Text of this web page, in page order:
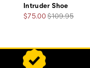
Intruder Shoe
Sale
$75.00Regular
$109.95